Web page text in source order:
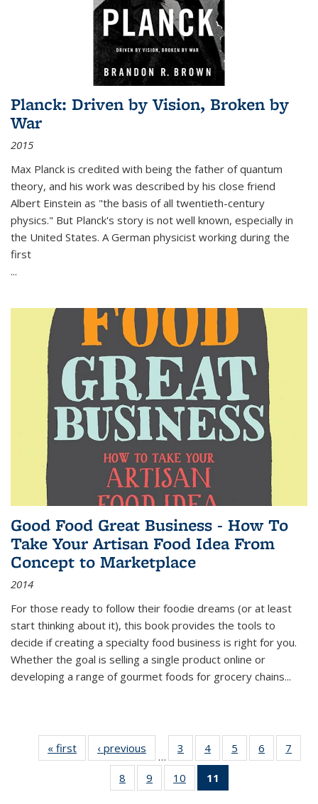
Planck: Driven by Vision, Broken by
War
2015
Max Planck is credited with being the father of quantum
theory, and his work was described by his close friend
Albert Einstein as "the basis of all twentieth-century
physics." But Planck's story is not well known, especially in
the United States. A German physicist working during the
first
...
Good Food Great Business - How To
Take Your Artisan Food Idea From
Concept to Marketplace
2014
For those ready to follow their foodie dreams (or at least
start thinking about it), this book provides the tools to
decide if creating a specialty food business is right for you.
Whether the goal is selling a single product online or
developing a range of gourmet foods for grocery chains...
« first
Thumbnail
list:
Publications
‹ previous
Thumbnail
list:
Publications
…
3
of 11
Thumbnail
list:
Publications
4
of 11
Thumbnail
Publications
5
of 11
Thumbnail
6
of 11
Thumbnail
7
8
of 11
Thumbnail
9
of 11
Thumbnail
10
of 11
Thumbnail
11
Thumbnail